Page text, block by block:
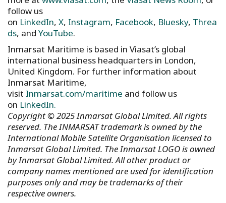
follow us
on LinkedIn, X, Instagram, Facebook, Bluesky, Threa
ds, and YouTube.
Inmarsat Maritime is based in Viasat’s global
international business headquarters in London,
United Kingdom. For further information about
Inmarsat Maritime,
visit Inmarsat.com/maritime and follow us
on LinkedIn.
Copyright © 2025 Inmarsat Global Limited. All rights
reserved. The INMARSAT trademark is owned by the
International Mobile Satellite Organisation licensed to
Inmarsat Global Limited. The Inmarsat LOGO is owned
by Inmarsat Global Limited. All other product or
company names mentioned are used for identification
purposes only and may be trademarks of their
respective owners.